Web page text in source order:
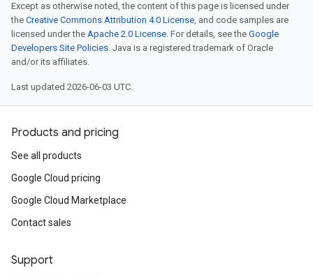
Except as otherwise noted, the content of this page is licensed under
the Creative Commons Attribution 4.0 License, and code samples are
licensed under the Apache 2.0 License. For details, see the Google
Developers Site Policies. Java is a registered trademark of Oracle
and/or its affiliates.
Last updated 2026-06-03 UTC.
Products and pricing
See all products
Google Cloud pricing
Google Cloud Marketplace
Contact sales
Support